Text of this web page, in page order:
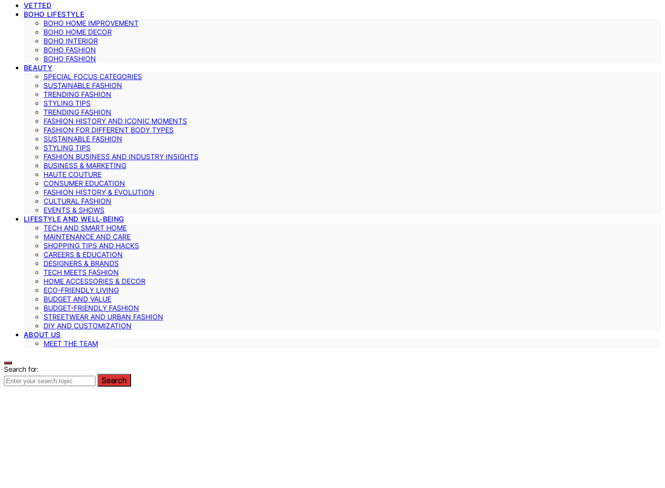
VETTED
BOHO LIFESTYLE
BOHO HOME IMPROVEMENT
BOHO HOME DECOR
BOHO INTERIOR
BOHO FASHION
BOHO FASHION
BEAUTY
SPECIAL FOCUS CATEGORIES
SUSTAINABLE FASHION
TRENDING FASHION
STYLING TIPS
TRENDING FASHION
FASHION HISTORY AND ICONIC MOMENTS
FASHION FOR DIFFERENT BODY TYPES
SUSTAINABLE FASHION
STYLING TIPS
FASHION BUSINESS AND INDUSTRY INSIGHTS
BUSINESS & MARKETING
HAUTE COUTURE
CONSUMER EDUCATION
FASHION HISTORY & EVOLUTION
CULTURAL FASHION
EVENTS & SHOWS
LIFESTYLE AND WELL-BEING
TECH AND SMART HOME
MAINTENANCE AND CARE
SHOPPING TIPS AND HACKS
CAREERS & EDUCATION
DESIGNERS & BRANDS
TECH MEETS FASHION
HOME ACCESSORIES & DECOR
ECO-FRIENDLY LIVING
BUDGET AND VALUE
BUDGET-FRIENDLY FASHION
STREETWEAR AND URBAN FASHION
DIY AND CUSTOMIZATION
ABOUT US
MEET THE TEAM
Search for:
Search